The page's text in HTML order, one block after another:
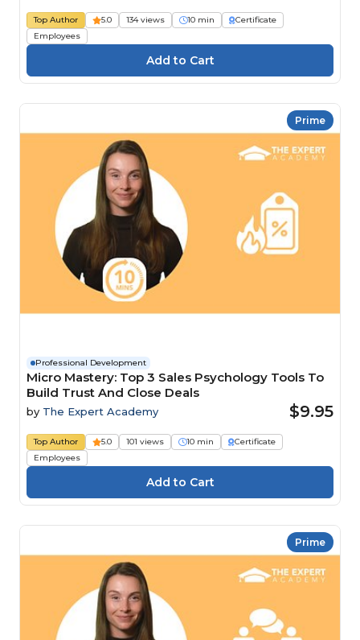
Top Author 5.0 134 views 10 min
Certificate
Employees
Prime
Professional Development
Micro Mastery: Top 3 Sales Psychology Tools To
Build Trust And Close Deals
by The Expert Academy $9.95
Top Author 5.0 101 views 10 min
Certificate
Employees
Prime